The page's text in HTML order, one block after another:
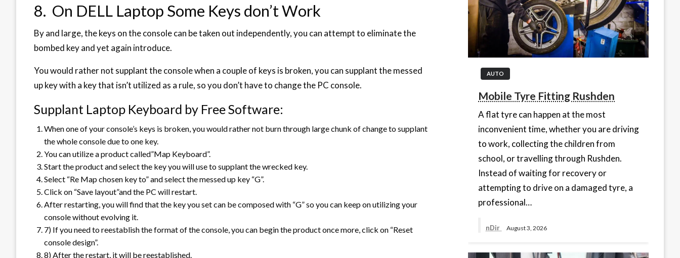
8. On DELL Laptop Some Keys don’t Work
By and large, the keys on the console can be taken out independently, you can attempt to eliminate the
bombed key and yet again introduce.
You would rather not supplant the console when a couple of keys is broken, you can supplant the messed
up key with a key that isn’t utilized as a rule, so you don’t have to change the PC console.
Supplant Laptop Keyboard by Free Software:
When one of your console’s keys is broken, you would rather not burn through large chunk of change to supplant
the whole console due to one key.
You can utilize a product called”Map Keyboard”.
Start the product and select the key you will use to supplant the wrecked key.
Select “Re Map chosen key to” and select the messed up key “G”.
Click on “Save layout”and the PC will restart.
After restarting, you will find that the key you set can be composed with “G” so you can keep on utilizing your
console without evolving it.
7­) If you need to reestablish the format of the console, you can begin the product once more, click on “Reset
console design”.
8­) After the restart, it will be reestablished.
AUTO
Mobile Tyre Fitting Rushden
A flat tyre can happen at the most
inconvenient time, whether you are driving
to work, collecting the children from
school, or travelling through Rushden.
Instead of waiting for recovery or
attempting to drive on a damaged tyre, a
professional…
nDir August 3, 2026